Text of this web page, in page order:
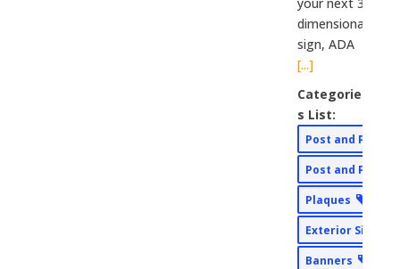
dimensional
sign, ADA
[...]
Categorie
s List:
Post and Panel
Post and Panel
Plaques
Exterior Signs
Banners